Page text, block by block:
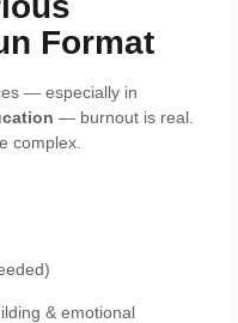
Format
— especially in
— burnout is real.
complex.
& emotional